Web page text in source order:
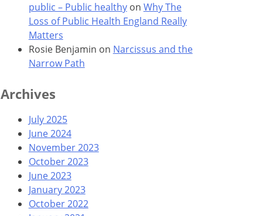
public – Public healthyon Why The
Loss of Public Health England Really
Matters
Rosie Benjamin on Narcissus and the
Narrow Path
Archives
July 2025
June 2024
November 2023
October 2023
June 2023
January 2023
October 2022